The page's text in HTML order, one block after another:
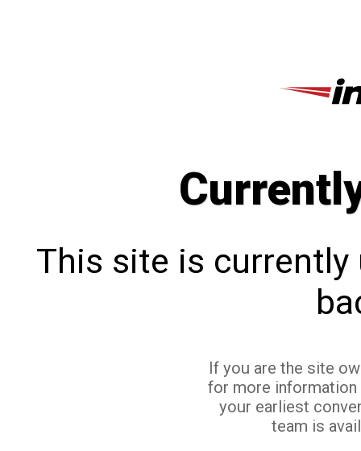
This site is currently
If you are the site
for more
your earliest
team is